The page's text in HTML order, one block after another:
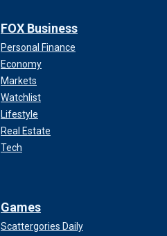
FOX Business
Personal Finance
Economy
Markets
Watchlist
Lifestyle
Real Estate
Tech
Games
Scattergories Daily